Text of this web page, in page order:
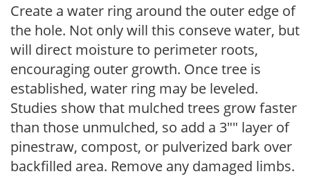
Create a water ring around the outer edge of
the hole. Not only will this conseve water, but
will direct moisture to perimeter roots,
encouraging outer growth. Once tree is
established, water ring may be leveled.
Studies show that mulched trees grow faster
than those unmulched, so add a 3"" layer of
pinestraw, compost, or pulverized bark over
backfilled area. Remove any damaged limbs.